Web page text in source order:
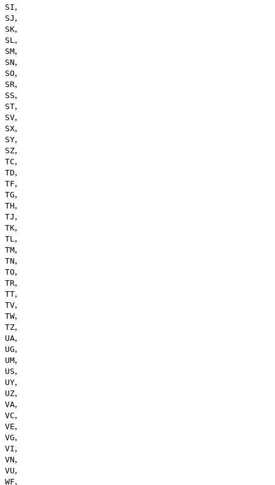
SI,
SJ ,
SK,
SL,
SM,
SN,
SO,
SR,
SS,
ST,
SV,
SX,
SY,
SZ,
TC,
TD,
TF,
TG,
TH,
TJ ,
TK,
TL,
TM,
TN,
TO,
TR,
TT,
TV,
TW,
TZ,
UA,
UG,
UM,
US,
UY,
UZ,
VA,
VC,
VE,
VG,
VI,
VN,
VU,
WF,